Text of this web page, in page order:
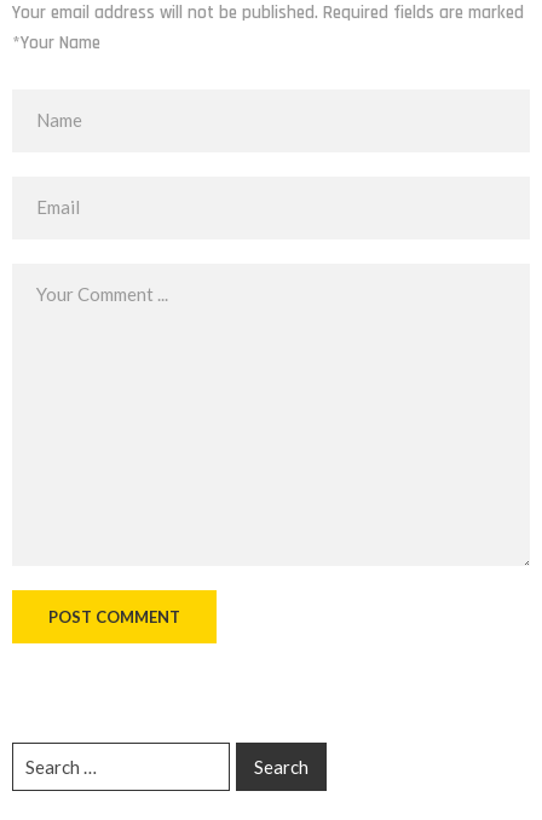
Your email address will not be published. Required fields are marked
*Your Name